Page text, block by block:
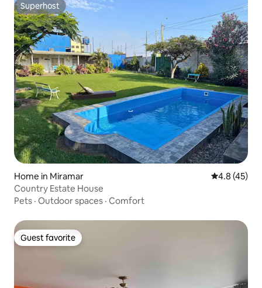
Superhost
Superhost
Home in Miramar 4.8 out of 5
4.8 (45)
Country Estate House
Pets · Outdoor spaces · Comfort
Guest favorite
Guest favorite